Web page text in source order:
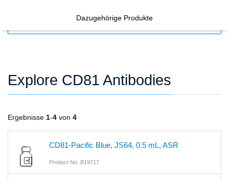
Dazugehörige Produkte
Explore CD81 Antibodies
Ergebnisse 1-4 von 4
CD81-Pacific Blue, JS64, 0.5 mL, ASR
Product No: B19717